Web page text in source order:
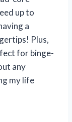
up to
a
Plus,
for binge-
any
my life